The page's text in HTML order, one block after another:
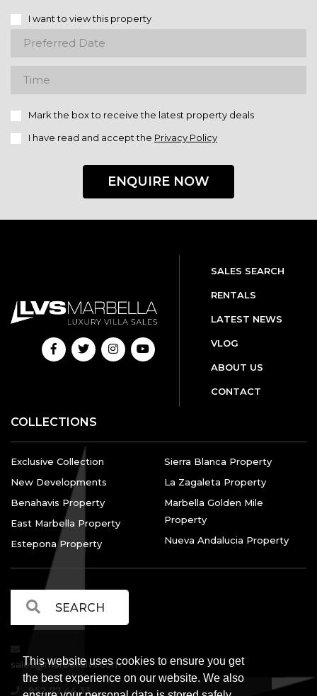
This website uses cookies to ensure you get
the best experience on our website. We also
I want to view this property
Mark the box to receive the latest property deals
I have read and accept the Privacy Policy
ENQUIRE NOW
SALES SEARCH
RENTALS
LATEST NEWS
VLOG
ABOUT US
CONTACT
COLLECTIONS
Exclusive Collection
New Developments
Benahavis Property
East Marbella Property
Estepona Property
Sierra Blanca Property
La Zagaleta Property
Marbella Golden Mile
Property
Nueva Andalucia Property
sales@marbellalvs.com
952 77 44 33